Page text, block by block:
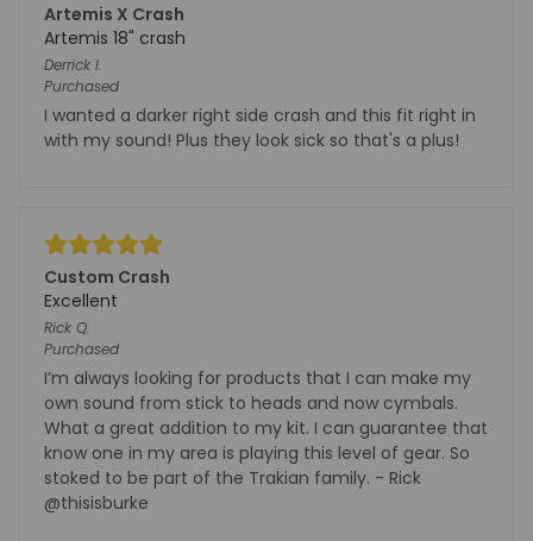
Artemis X Crash
Artemis 18" crash
Derrick I.
Purchased
I wanted a darker right side crash and this fit right in
with my sound! Plus they look sick so that's a plus!
Custom Crash
Excellent
Rick Q.
Purchased
I’m always looking for products that I can make my
own sound from stick to heads and now cymbals.
What a great addition to my kit. I can guarantee that
know one in my area is playing this level of gear. So
stoked to be part of the Trakian family. - Rick
@thisisburke